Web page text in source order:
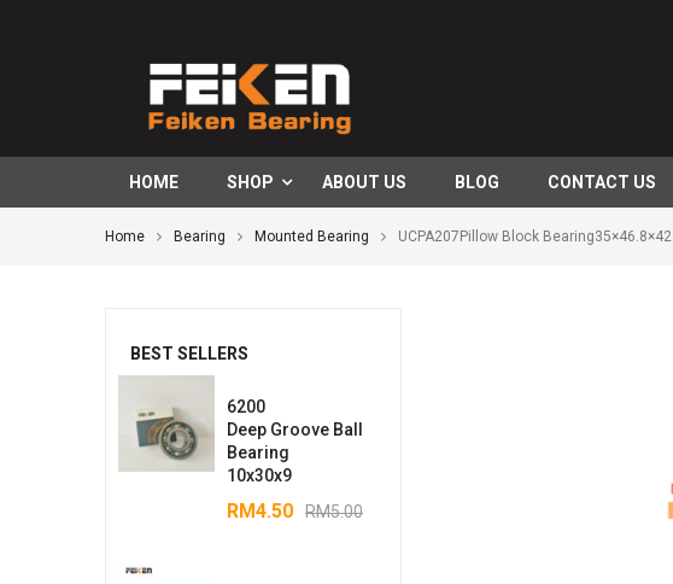
HOME SHOP ABOUT US BLOG CONTACT US
Home Bearing Mounted Bearing UCPA207Pillow Block Bearing35×46.8×42
BEST SELLERS
6200
Deep Groove Ball
Bearing
10x30x9
RM5.00
RM4.50